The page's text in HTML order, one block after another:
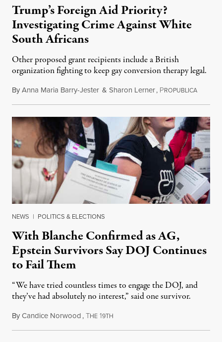
Trump’s Foreign Aid Priority?
Investigating Crime Against White
South Africans
Other proposed grant recipients include a British
organization fighting to keep gay conversion therapy legal.
ByAnna Maria Barry-Jester & Sharon Lerner, PROPUBLICAAugust
NEWS | POLITICS & ELECTIONS
With Blanche Confirmed as AG,
Epstein Survivors Say DOJ Continues
to Fail Them
“We have tried countless times to engage the DOJ, and
they’ve had absolutely no interest,” said one survivor.
ByCandice Norwood,THE 19TH